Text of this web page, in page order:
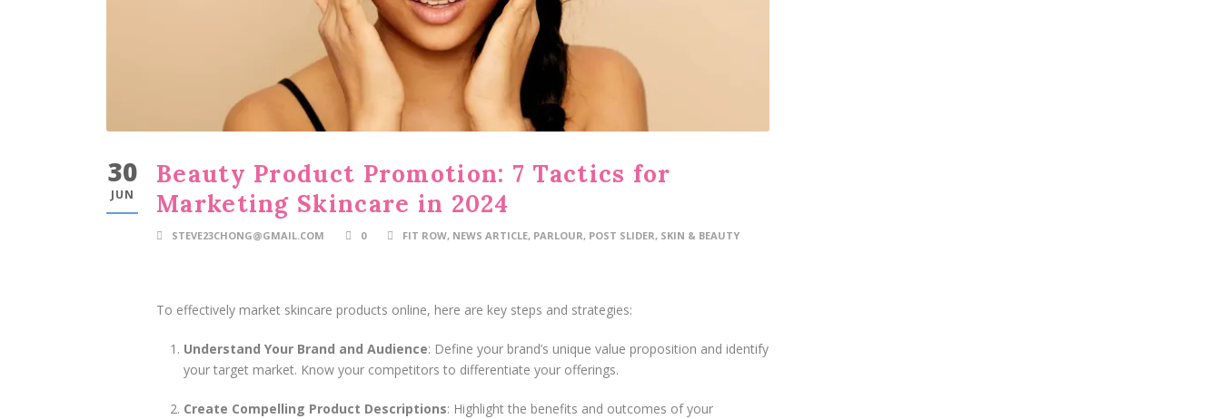
30
JUN
Beauty Product Promotion: 7 Tactics for
Marketing Skincare in 2024
STEVE23CHONG@GMAIL.COM 0 FIT ROW, NEWS ARTICLE, PARLOUR, POST SLIDER, SKIN & BEAUTY
To effectively market skincare products online, here are key steps and strategies:
Understand Your Brand and Audience: Define your brand’s unique value proposition and identify
your target market. Know your competitors to differentiate your offerings.
Create Compelling Product Descriptions: Highlight the benefits and outcomes of your